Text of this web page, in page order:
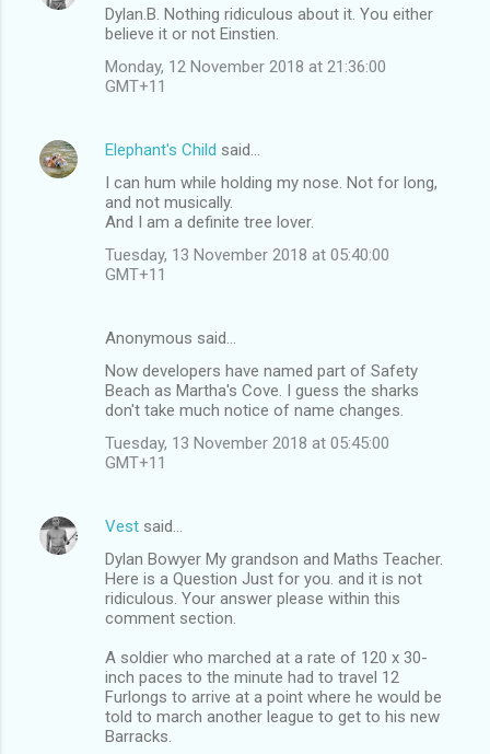
Dylan.B. Nothing ridiculous about it. You either
believe it or not Einstien.
Monday, 12 November 2018 at 21:36:00
GMT+11
Elephant's Child said…
I can hum while holding my nose. Not for long,
and not musically.
And I am a definite tree lover.
Tuesday, 13 November 2018 at 05:40:00
GMT+11
Anonymous said…
Now developers have named part of Safety
Beach as Martha's Cove. I guess the sharks
don't take much notice of name changes.
Tuesday, 13 November 2018 at 05:45:00
GMT+11
Vest said…
Dylan Bowyer My grandson and Maths Teacher.
Here is a Question Just for you. and it is not
ridiculous. Your answer please within this
comment section.
A soldier who marched at a rate of 120 x 30-
inch paces to the minute had to travel 12
Furlongs to arrive at a point where he would be
told to march another league to get to his new
Barracks.